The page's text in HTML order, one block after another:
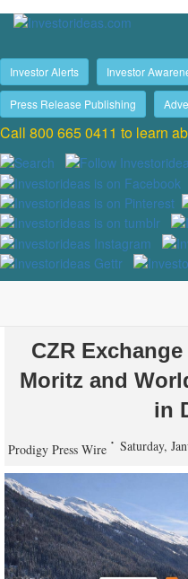
CZR
Moritz and
in
Prodigy Press Wire Saturday,
Investor Alerts Investor
Press Release Publishing
Call 800 665 0411 to learn